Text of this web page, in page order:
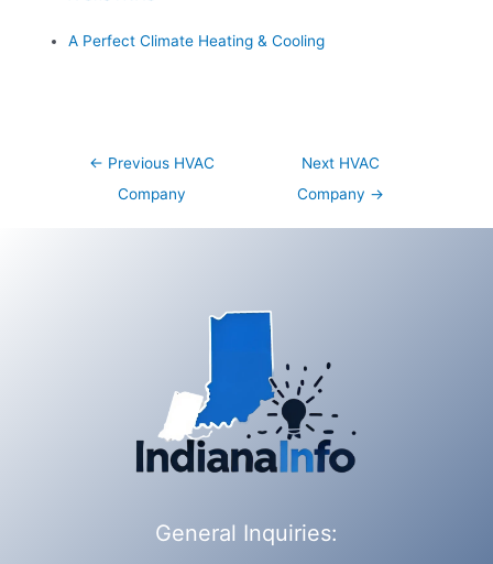
A Perfect Climate Heating & Cooling
← Previous HVAC
Company
Next HVAC
Company →
General Inquiries: